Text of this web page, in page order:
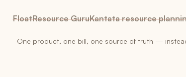
FloatResource GuruKantata resource
One product, one bill, one source of truth —